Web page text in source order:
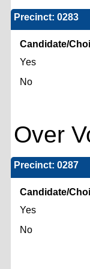
Precinct: 0283
Candidate/
Yes
No
Over
Precinct: 0287
Candidate/
Yes
No